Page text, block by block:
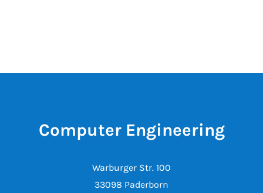
Computer Engineering
Warburger Str. 100
33098 Paderborn